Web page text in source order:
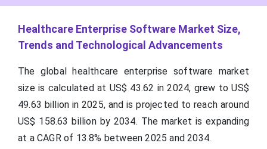
Healthcare Enterprise Software Market Size,
Trends and Technological Advancements
The global healthcare enterprise software market
size is calculated at US$ 43.62 in 2024, grew to US$
49.63 billion in 2025, and is projected to reach around
US$ 158.63 billion by 2034. The market is expanding
at a CAGR of 13.8% between 2025 and 2034.